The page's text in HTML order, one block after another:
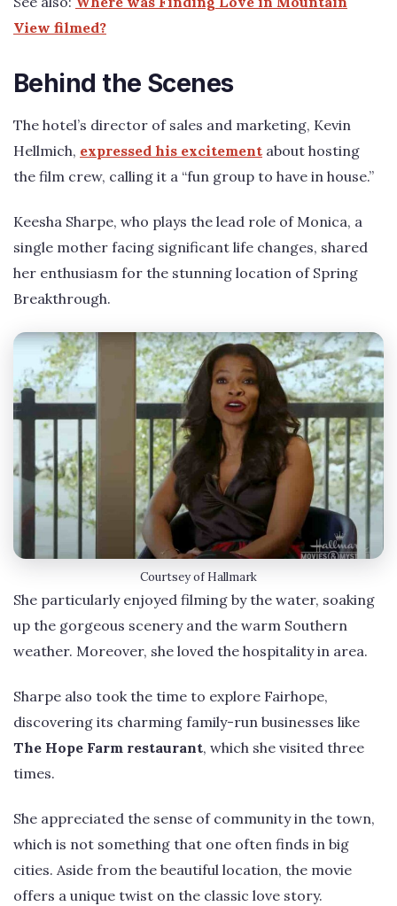
View filmed?
Behind the Scenes
The hotel’s director of sales and marketing, Kevin
Hellmich, expressed his excitement about hosting
the film crew, calling it a “fun group to have in house.”
Keesha Sharpe, who plays the lead role of Monica, a
single mother facing significant life changes, shared
her enthusiasm for the stunning location of Spring
Breakthrough.
Courtsey of Hallmark
She particularly enjoyed filming by the water, soaking
up the gorgeous scenery and the warm Southern
weather. Moreover, she loved the hospitality in area.
Sharpe also took the time to explore Fairhope,
discovering its charming family-run businesses like
The Hope Farm restaurant, which she visited three
times.
She appreciated the sense of community in the town,
which is not something that one often finds in big
cities. Aside from the beautiful location, the movie
offers a unique twist on the classic love story.